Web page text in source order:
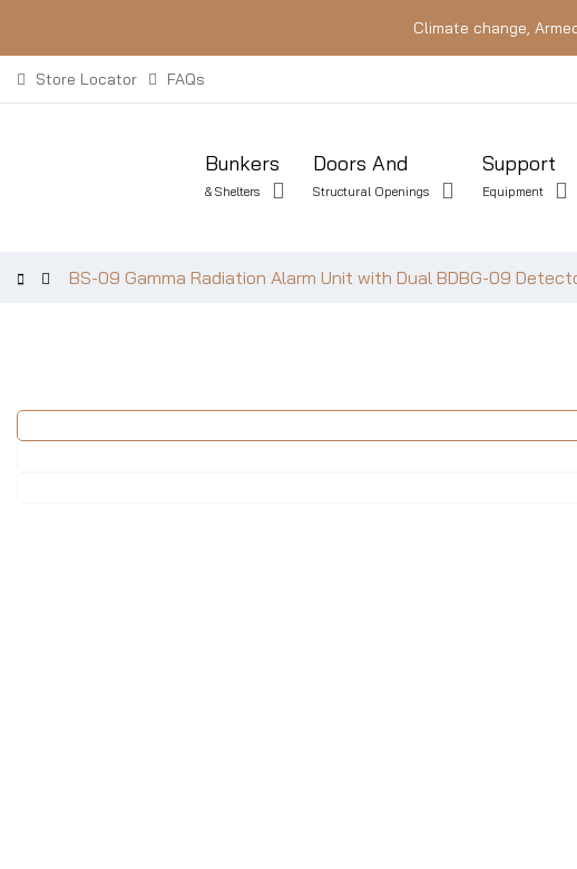
Climate change,
Store Locator FAQs
Bunkers
& Shelters
Doors And
Structural Openings
Support
Equipment
BS-09 Gamma Radiation Alarm Unit with Dual BDBG-09